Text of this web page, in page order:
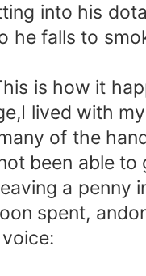
into his
falls to
is how it
lived with
of the
been able
a penny
spent,